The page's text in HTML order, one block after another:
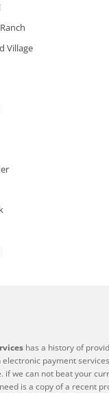
Village
has a history of
payment
if we can not beat your
is a copy of a recent